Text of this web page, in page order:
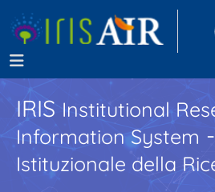
IRISInstitutional
Information System
Istituzionale della